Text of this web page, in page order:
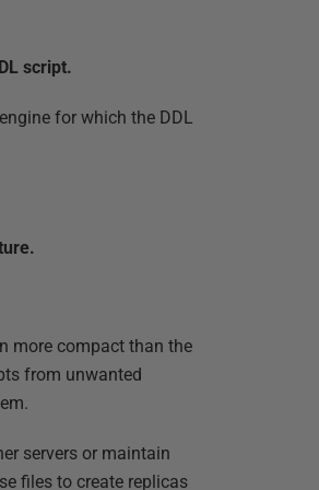
script.
for which the DDL
more compact than the
from unwanted
servers or maintain
files to create replicas